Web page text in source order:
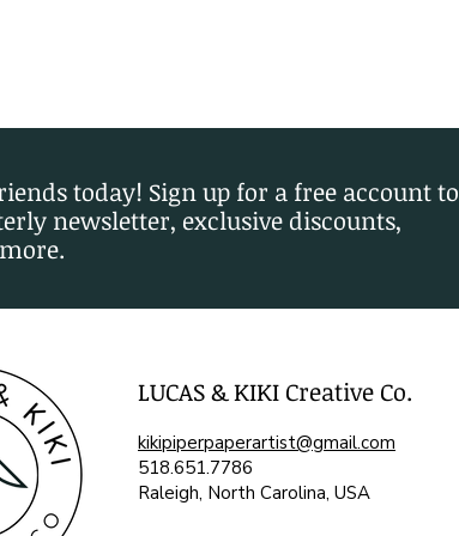
today! Sign up for a free account to
newsletter, exclusive discounts,
LUCAS & KIKI Creative Co.
kikipiperpaperartist@gmail.com
518.651.7786
Raleigh, North Carolina, USA